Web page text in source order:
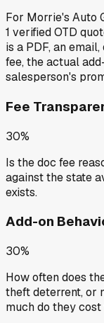
For Morrie's Auto
1 verified OTD
is a PDF, an
fee, the actual
salesperson's
Fee
30%
Is the doc fee
against the state
exists.
Add-on
30%
How often does
theft deterrent, or
much do they cost